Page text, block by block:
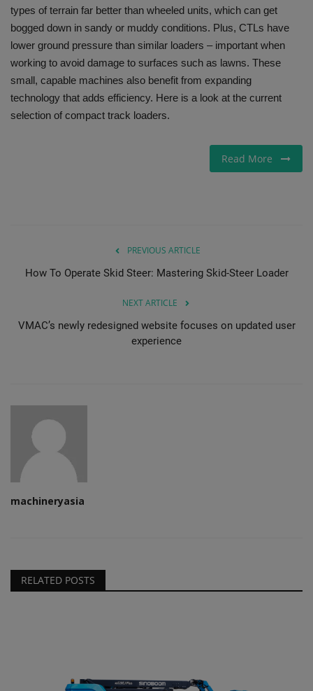
Gallery
types of terrain far better than wheeled units, which can get
bogged down in sandy or muddy conditions. Plus, CTLs have
lower ground pressure than similar loaders – important when
working to avoid damage to surfaces such as lawns. These
small, capable machines also benefit from expanding
technology that adds efficiency. Here is a look at the current
selection of compact track loaders.
Read More
PREVIOUS ARTICLE
How To Operate Skid Steer: Mastering Skid-Steer Loader
NEXT ARTICLE
VMAC’s newly redesigned website focuses on updated user
experience
machineryasia
RELATED POSTS